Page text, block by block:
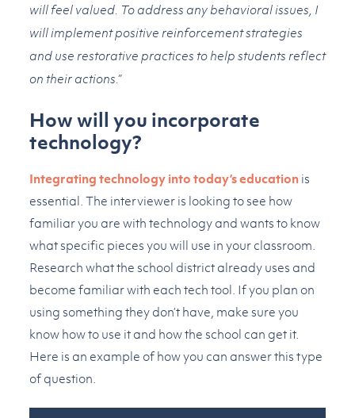
will feel valued. To address any behavioral issues, I
will implement positive reinforcement strategies
and use restorative practices to help students reflect
on their actions.”
How will you incorporate
technology?
Integrating technology into today’s educationis
essential. The interviewer is looking to see how
familiar you are with technology and wants to know
what specific pieces you will use in your classroom.
Research what the school district already uses and
become familiar with each tech tool. If you plan on
using something they don’t have, make sure you
know how to use it and how the school can get it.
Here is an example of how you can answer this type
of question.